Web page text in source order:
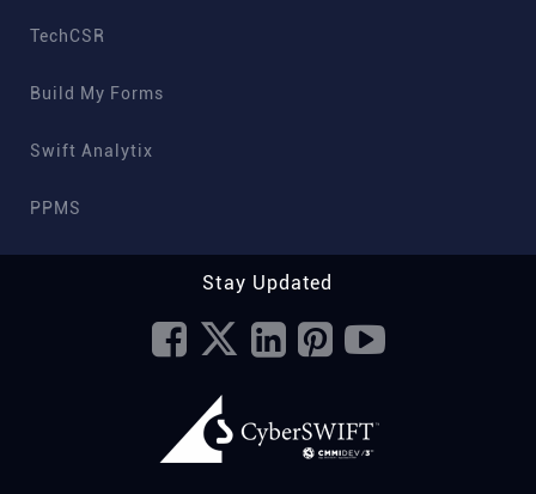
TechCSR
Build My Forms
Swift Analytix
PPMS
Stay Updated